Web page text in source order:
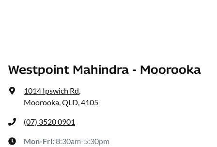
Westpoint Mahindra - Moorooka
1014 Ipswich Rd,
Moorooka, QLD, 4105
(07) 3520 0901
Mon-Fri:8:30am-5:30pm